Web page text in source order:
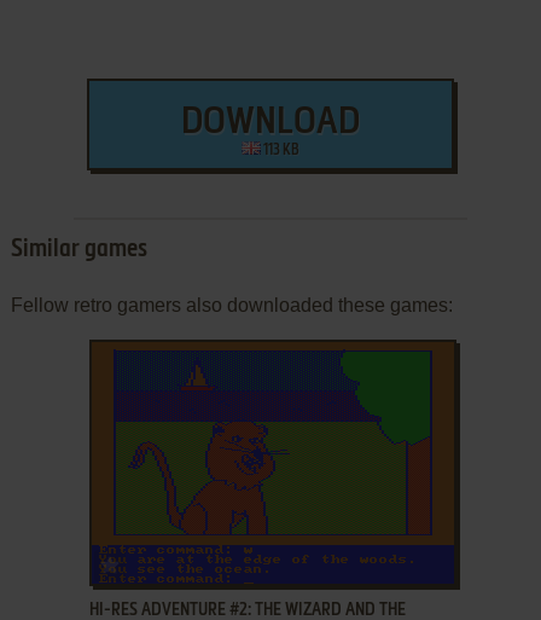
DOWNLOAD
113 KB
Similar games
Fellow retro gamers also downloaded these games:
ADD TO FAVORITES
HI-RES ADVENTURE #2: THE WIZARD AND THE